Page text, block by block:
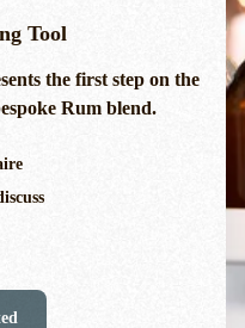
Tool
the first step on the
Rum blend.